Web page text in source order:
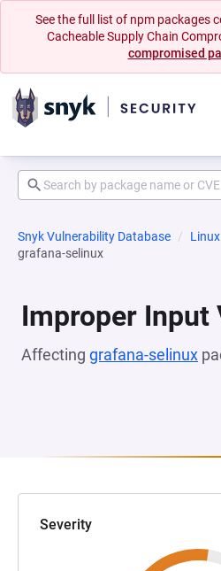
See the full list of npm packages
Cacheable Supply Chain
compromised
Snyk Vulnerability Database Linux
grafana-selinux
Improper Input
Affecting grafana-selinux
Severity